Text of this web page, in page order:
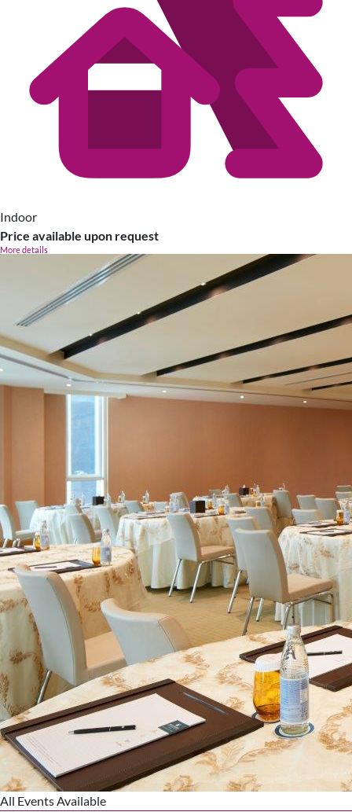
Indoor
Price available upon request
More details
All Events Available